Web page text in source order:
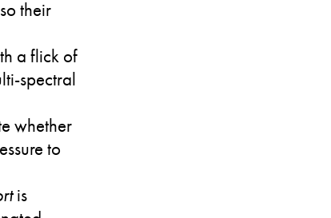
their
a flick of
spectral
whether
to
is